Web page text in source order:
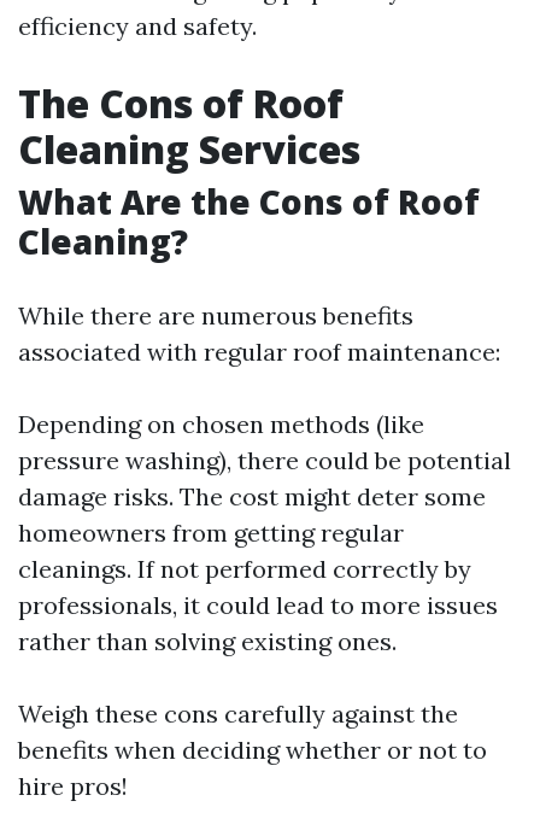
efficiency and safety.
The Cons of Roof
Cleaning Services
What Are the Cons of Roof
Cleaning?
While there are numerous benefits
associated with regular roof maintenance:
Depending on chosen methods (like
pressure washing), there could be potential
damage risks. The cost might deter some
homeowners from getting regular
cleanings. If not performed correctly by
professionals, it could lead to more issues
rather than solving existing ones.
Weigh these cons carefully against the
benefits when deciding whether or not to
hire pros!